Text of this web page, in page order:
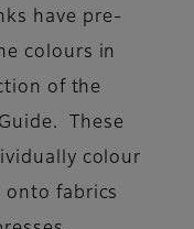
have pre-
colours in
of the
These
colour
onto fabrics